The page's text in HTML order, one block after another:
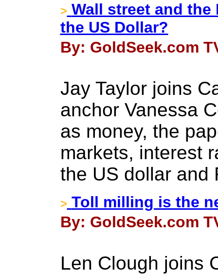
> Wall street and
the US Dollar?
By: GoldSeek.com
Jay Taylor joins
anchor Vanessa
as money, the
markets, interest
the US dollar and
> Toll milling is the
By: GoldSeek.com
Len Clough joins